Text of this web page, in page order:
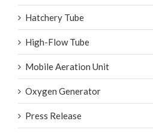
Hatchery Tube
High-Flow Tube
Mobile Aeration Unit
Oxygen Generator
Press Release